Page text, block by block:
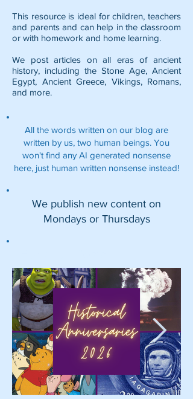
This resource is ideal for children, teachers
and parents and can help in the classroom
or with homework and home learning.
We post articles on all eras of ancient
history, including the Stone Age, Ancient
Egypt, Ancient Greece, Vikings, Romans,
and more.
All the words written on our blog are
written by us, two human beings. You
won't find any AI generated nonsense
here, just human written nonsense instead!
We publish new content on
Mondays or Thursdays